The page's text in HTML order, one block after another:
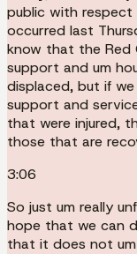
public with
occurred last
know that the Red
support and um
displaced, but if
support and
that were injured,
those that are
3:06
So just um really
hope that we can
that it does not